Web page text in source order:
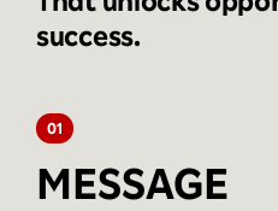
success.
01
MESSAGE